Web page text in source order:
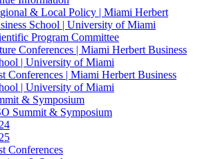
& Local Policy | Miami Herbert
School | University of Miami
Program Committee
Conferences | Miami Herbert Business
| University of Miami
Conferences | Miami Herbert Business
| University of Miami
& Symposium
Summit & Symposium
Conferences